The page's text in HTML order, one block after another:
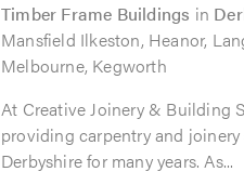
Timber Frame Buildings in
Mansfield Ilkeston, Heanor,
Melbourne, Kegworth
At Creative Joinery & Building
providing carpentry and
Derbyshire for many years. As...